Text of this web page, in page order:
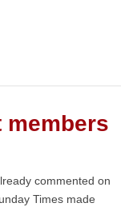
commented on
Times made